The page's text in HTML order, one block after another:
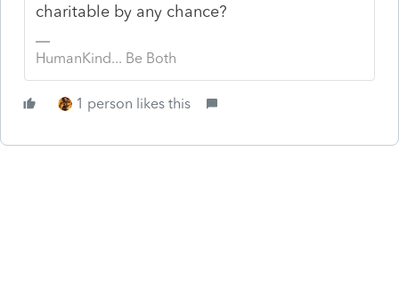
charitable by any chance?
HumanKind... Be Both
1 person likes this